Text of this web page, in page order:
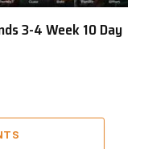
3-4 Week 10 Day